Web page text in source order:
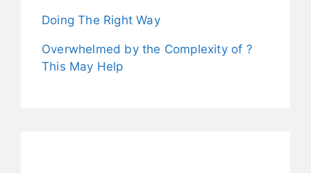
Doing The Right Way
Overwhelmed by the Complexity of ?
This May Help